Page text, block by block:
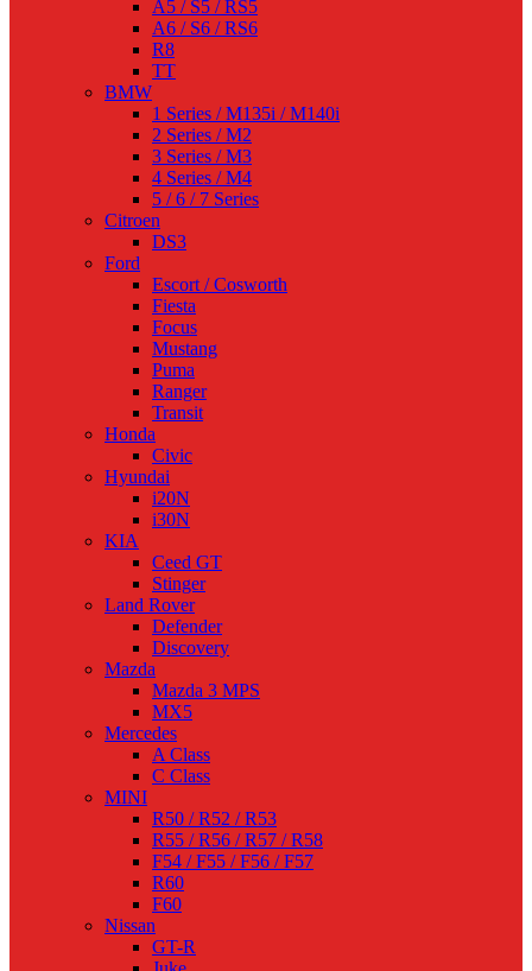
A5 / S5 / RS5
A6 / S6 / RS6
R8
TT
BMW
1 Series / M135i / M140i
2 Series / M2
3 Series / M3
4 Series / M4
5 / 6 / 7 Series
Citroen
DS3
Ford
Escort / Cosworth
Fiesta
Focus
Mustang
Puma
Ranger
Transit
Honda
Civic
Hyundai
i20N
i30N
KIA
Ceed GT
Stinger
Land Rover
Defender
Discovery
Mazda
Mazda 3 MPS
MX5
Mercedes
A Class
C Class
MINI
R50 / R52 / R53
R55 / R56 / R57 / R58
F54 / F55 / F56 / F57
R60
F60
Nissan
GT-R